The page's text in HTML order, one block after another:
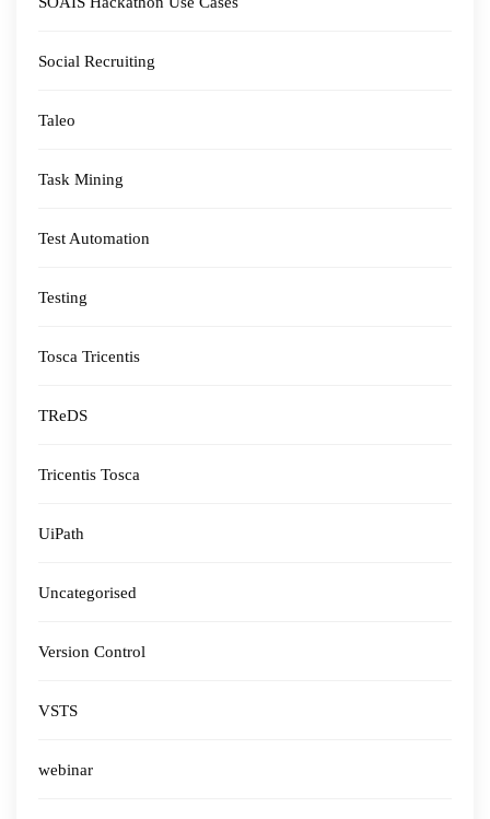
Social Recruiting
Taleo
Task Mining
Test Automation
Testing
Tosca Tricentis
TReDS
Tricentis Tosca
UiPath
Uncategorised
Version Control
VSTS
webinar